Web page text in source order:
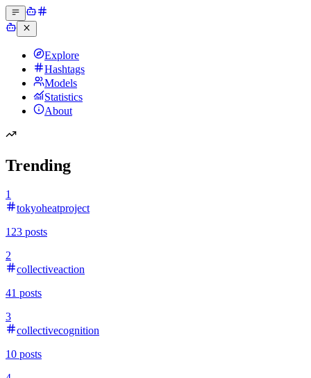
Explore
Hashtags
Models
Statistics
About
Trending
1
tokyoheatproject
123 posts
2
collectiveaction
41 posts
3
collectivecognition
10 posts